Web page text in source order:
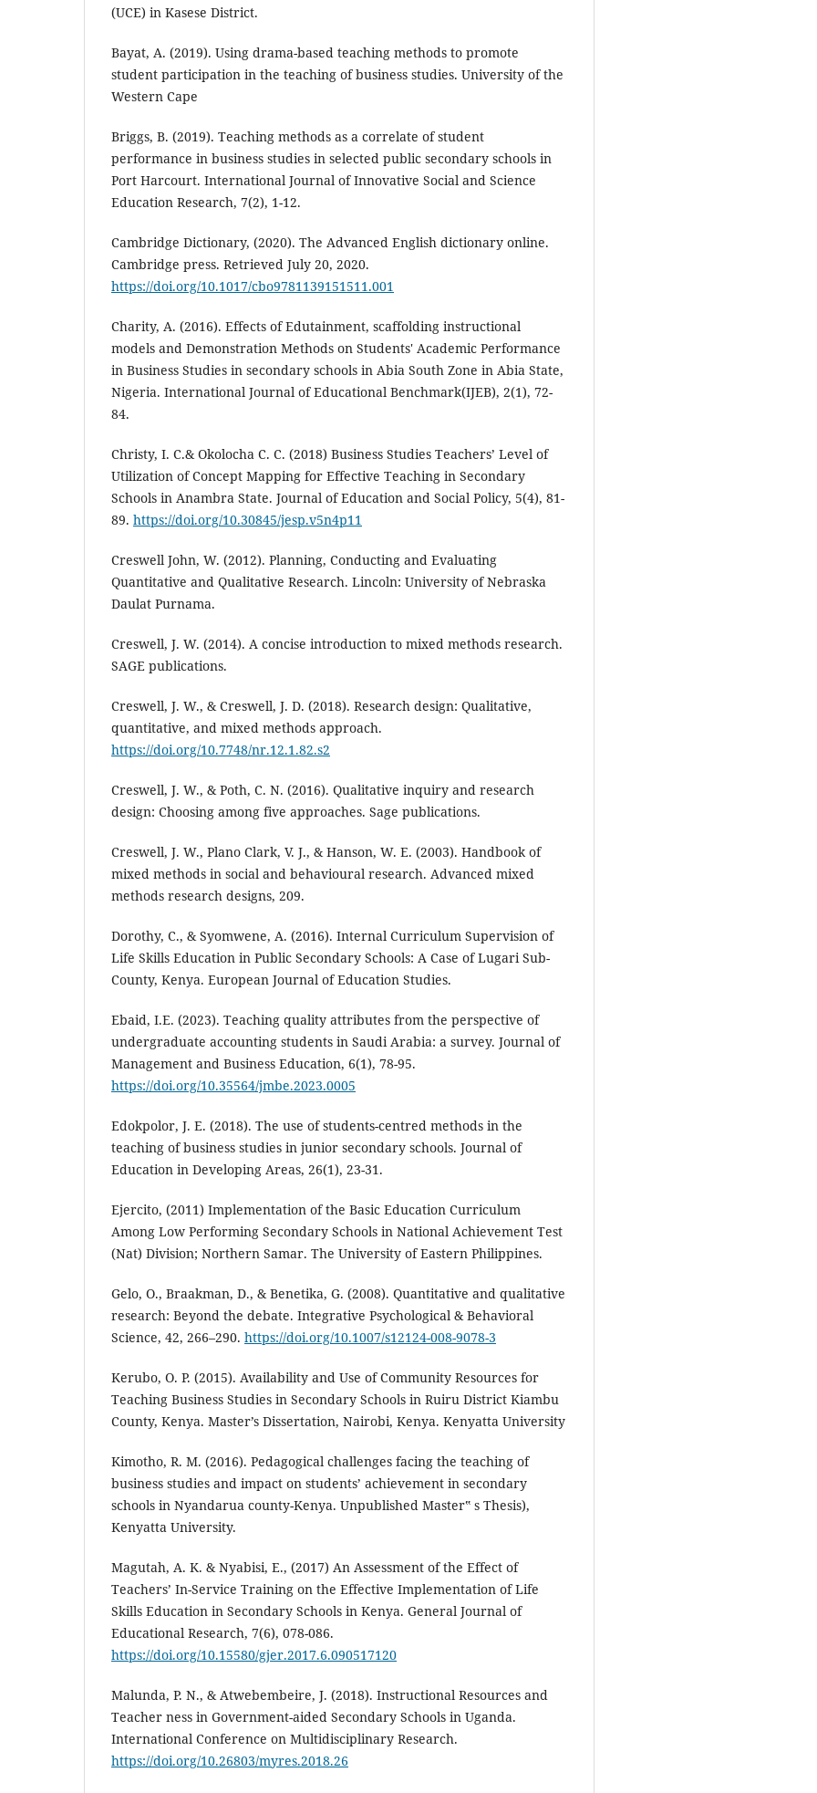
(UCE) in Kasese District.
Bayat, A. (2019). Using drama-based teaching methods to promote
student participation in the teaching of business studies. University of the
Western Cape
Briggs, B. (2019). Teaching methods as a correlate of student
performance in business studies in selected public secondary schools in
Port Harcourt. International Journal of Innovative Social and Science
Education Research, 7(2), 1-12.
Cambridge Dictionary, (2020). The Advanced English dictionary online.
Cambridge press. Retrieved July 20, 2020.
https://doi.org/10.1017/cbo9781139151511.001
Charity, A. (2016). Effects of Edutainment, scaffolding instructional
models and Demonstration Methods on Students' Academic Performance
in Business Studies in secondary schools in Abia South Zone in Abia State,
Nigeria. International Journal of Educational Benchmark(IJEB), 2(1), 72-
84.
Christy, I. C.& Okolocha C. C. (2018) Business Studies Teachers’ Level of
Utilization of Concept Mapping for Effective Teaching in Secondary
Schools in Anambra State. Journal of Education and Social Policy, 5(4), 81-
89. https://doi.org/10.30845/jesp.v5n4p11
Creswell John, W. (2012). Planning, Conducting and Evaluating
Quantitative and Qualitative Research. Lincoln: University of Nebraska
Daulat Purnama.
Creswell, J. W. (2014). A concise introduction to mixed methods research.
SAGE publications.
Creswell, J. W., & Creswell, J. D. (2018). Research design: Qualitative,
quantitative, and mixed methods approach.
https://doi.org/10.7748/nr.12.1.82.s2
Creswell, J. W., & Poth, C. N. (2016). Qualitative inquiry and research
design: Choosing among five approaches. Sage publications.
Creswell, J. W., Plano Clark, V. J., & Hanson, W. E. (2003). Handbook of
mixed methods in social and behavioural research. Advanced mixed
methods research designs, 209.
Dorothy, C., & Syomwene, A. (2016). Internal Curriculum Supervision of
Life Skills Education in Public Secondary Schools: A Case of Lugari Sub-
County, Kenya. European Journal of Education Studies.
Ebaid, I.E. (2023). Teaching quality attributes from the perspective of
undergraduate accounting students in Saudi Arabia: a survey. Journal of
Management and Business Education, 6(1), 78-95.
https://doi.org/10.35564/jmbe.2023.0005
Edokpolor, J. E. (2018). The use of students-centred methods in the
teaching of business studies in junior secondary schools. Journal of
Education in Developing Areas, 26(1), 23-31.
Ejercito, (2011) Implementation of the Basic Education Curriculum
Among Low Performing Secondary Schools in National Achievement Test
(Nat) Division; Northern Samar. The University of Eastern Philippines.
Gelo, O., Braakman, D., & Benetika, G. (2008). Quantitative and qualitative
research: Beyond the debate. Integrative Psychological & Behavioral
Science, 42, 266–290. https://doi.org/10.1007/s12124-008-9078-3
Kerubo, O. P. (2015). Availability and Use of Community Resources for
Teaching Business Studies in Secondary Schools in Ruiru District Kiambu
County, Kenya. Master’s Dissertation, Nairobi, Kenya. Kenyatta University
Kimotho, R. M. (2016). Pedagogical challenges facing the teaching of
business studies and impact on students’ achievement in secondary
schools in Nyandarua county-Kenya. Unpublished Master‟ s Thesis),
Kenyatta University.
Magutah, A. K. & Nyabisi, E., (2017) An Assessment of the Effect of
Teachers’ In-Service Training on the Effective Implementation of Life
Skills Education in Secondary Schools in Kenya. General Journal of
Educational Research, 7(6), 078-086.
https://doi.org/10.15580/gjer.2017.6.090517120
Malunda, P. N., & Atwebembeire, J. (2018). Instructional Resources and
Teacher ness in Government-aided Secondary Schools in Uganda.
International Conference on Multidisciplinary Research.
https://doi.org/10.26803/myres.2018.26